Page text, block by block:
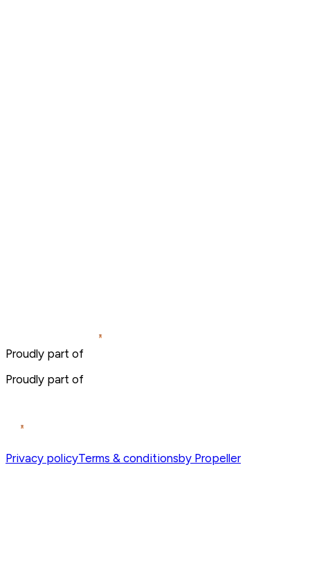
Proudly part of
Proudly part of
Privacy policyTerms & conditionsby Propeller